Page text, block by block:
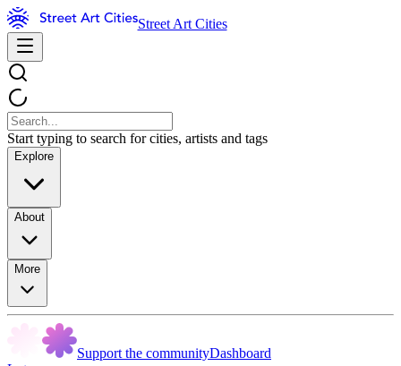
Street Art Cities
Start typing to search for cities, artists and tags
Explore
About
More
Support the communityDashboard